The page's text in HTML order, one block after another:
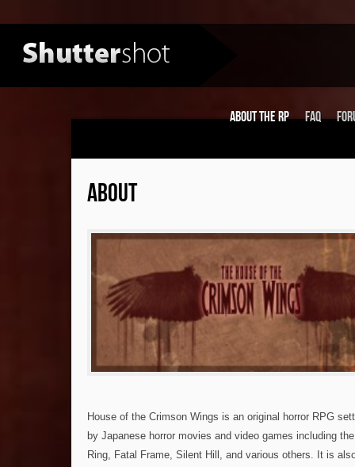
About the RP FAQ
ABOUT
House of the Crimson Wings is an original horror RPG
by Japanese horror movies and video games including
Ring, Fatal Frame, Silent Hill, and various others. It is